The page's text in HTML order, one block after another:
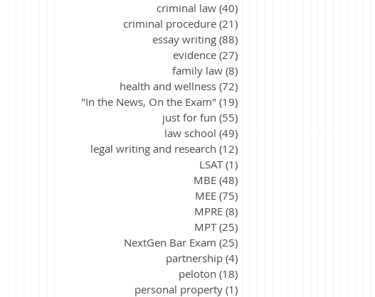
criminal law (40)
criminal procedure (21)
essay writing (88)
evidence (27)
family law (8)
health and wellness (72)
"In the News, On the Exam" (19)
just for fun (55)
law school (49)
legal writing and research (12)
LSAT (1)
MBE (48)
MEE (75)
MPRE (8)
MPT (25)
NextGen Bar Exam (25)
partnership (4)
peloton (18)
personal property (1)